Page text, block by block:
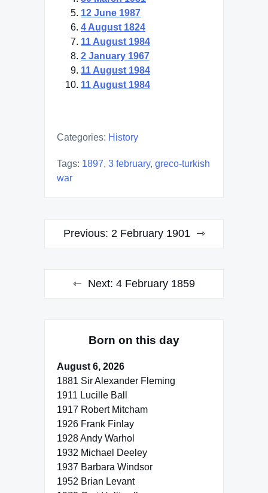
12 June 1987
4 August 1824
11 August 1984
2 January 1967
11 August 1984
11 August 1984
Categories: History
Tags: 1897, 3 february, greco-turkish
war
PostPrevious: 2 February 1901
Next: 4 February 1859
Born on this day
August 6, 2026
1881 Sir Alexander Fleming
1911 Lucille Ball
1917 Robert Mitcham
1926 Frank Finlay
1928 Andy Warhol
1932 Michael Deeley
1937 Barbara Windsor
1952 Brian Levant